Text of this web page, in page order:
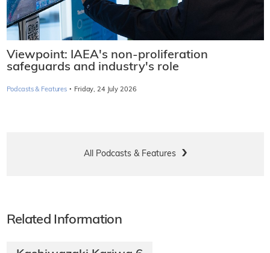
Viewpoint: IAEA's non-proliferation
safeguards and industry's role
Podcasts & Features · Friday, 24 July 2026
All Podcasts & Features
Related Information